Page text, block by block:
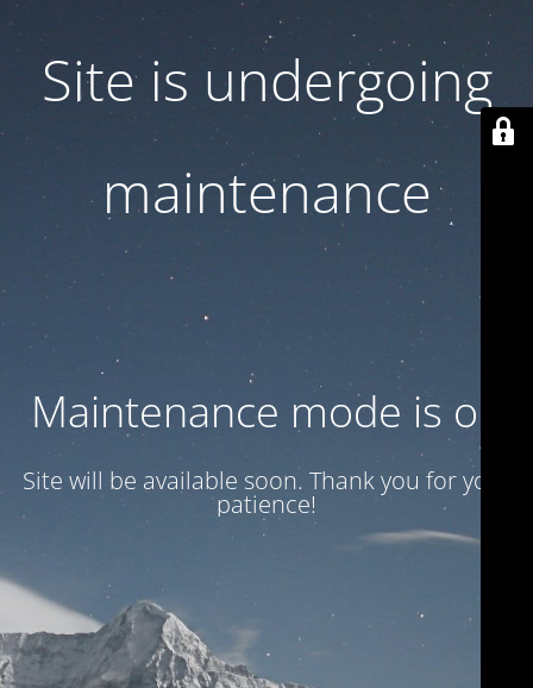
Site is undergoing
maintenance
Maintenance mode is on
Site will be available soon. Thank you for your
patience!